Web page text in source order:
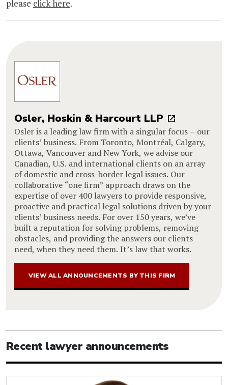
please click here.
Osler, Hoskin & Harcourt LLP
Osler is a leading law firm with a singular focus – our
clients’ business. From Toronto, Montréal, Calgary,
Ottawa, Vancouver and New York, we advise our
Canadian, U.S. and international clients on an array
of domestic and cross-border legal issues. Our
collaborative “one firm” approach draws on the
expertise of over 400 lawyers to provide responsive,
proactive and practical legal solutions driven by your
clients’ business needs. For over 150 years, we’ve
built a reputation for solving problems, removing
obstacles, and providing the answers our clients
need, when they need them. It’s law that works.
VIEW ALL ANNOUNCEMENTS BY THIS FIRM
Recent lawyer announcements